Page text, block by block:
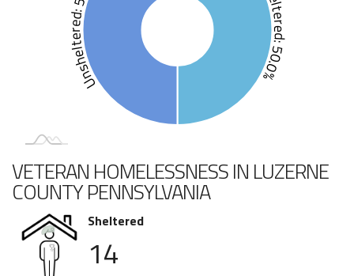
Sheltered: 50.0%
Unsheltered: 50.0%
VETERAN HOMELESSNESS IN LUZERNE
COUNTY PENNSYLVANIA
Sheltered
14